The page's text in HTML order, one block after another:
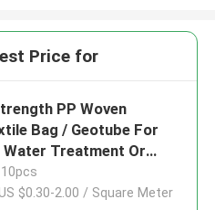
Price for
PP Woven
Bag / Geotube For
Water Treatment Or
Dredging Projects
10pcs
$0.30-2.00 / Square Meter